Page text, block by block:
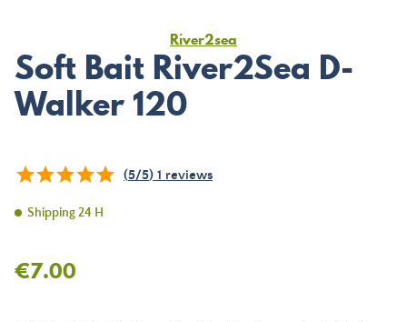
River2sea
Soft Bait River2Sea D-
Walker 120
(5/5) 1 reviews
Shipping 24 H
€7.00